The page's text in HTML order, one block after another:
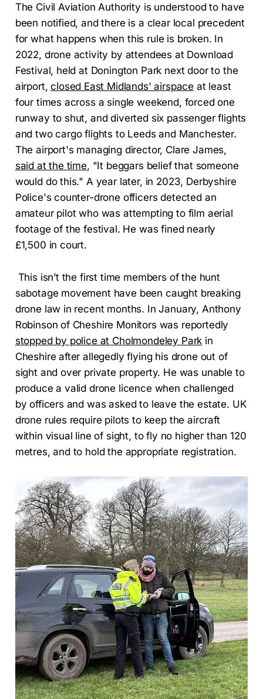
The Civil Aviation Authority is understood to have
been notified, and there is a clear local precedent
for what happens when this rule is broken. In
2022, drone activity by attendees at Download
Festival, held at Donington Park next door to the
airport,closed East Midlands' airspace at least
four times across a single weekend, forced one
runway to shut, and diverted six passenger flights
and two cargo flights to Leeds and Manchester.
The airport's managing director, Clare James,
said at the time, "It beggars belief that someone
would do this." A year later, in 2023, Derbyshire
Police's counter-drone officers detected an
amateur pilot who was attempting to film aerial
footage of the festival. He was fined nearly
£1,500 in court.
This isn’t the first time members of the hunt
sabotage movement have been caught breaking
drone law in recent months. In January, Anthony
Robinson of Cheshire Monitors was reportedly
stopped by police at Cholmondeley Park in
Cheshire after allegedly flying his drone out of
sight and over private property. He was unable to
produce a valid drone licence when challenged
by officers and was asked to leave the estate. UK
drone rules require pilots to keep the aircraft
within visual line of sight, to fly no higher than 120
metres, and to hold the appropriate registration.